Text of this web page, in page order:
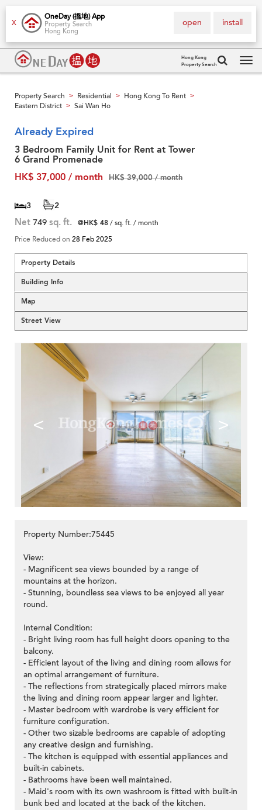
X
OneDay (搵地) App
Property Search
Hong Kong
install
open
Hong Kong
Property Search
Property Search > Residential > Hong Kong To Rent >
Eastern District > Sai Wan Ho
Already Expired
3 Bedroom Family Unit for Rent at Tower
6 Grand Promenade
HK$ 37,000 / month
HK$ 39,000 / month
3 2
Net 749 sq. ft. @HK$ 48/ sq. ft. / month
Price Reduced on 28 Feb 2025
Property Details
Building Info
Map
Street View
< >
Property Number:75445
View:
- Magnificent sea views bounded by a range of
mountains at the horizon.
- Stunning, boundless sea views to be enjoyed all year
round.
Internal Condition:
- Bright living room has full height doors opening to the
balcony.
- Efficient layout of the living and dining room allows for
an optimal arrangement of furniture.
- The reflections from strategically placed mirrors make
the living and dining room appear larger and lighter.
- Master bedroom with wardrobe is very efficient for
furniture configuration.
- Other two sizable bedrooms are capable of adopting
any creative design and furnishing.
- The kitchen is equipped with essential appliances and
built-in cabinets.
- Bathrooms have been well maintained.
- Maid's room with its own washroom is fitted with built-in
bunk bed and located at the back of the kitchen.